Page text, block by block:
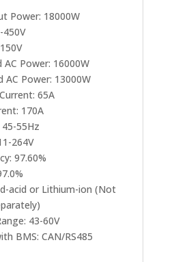
Power: 18000W
450V
Power: 16000W
AC Power: 13000W
65A
170A
55Hz
264V
97.60%
acid or Lithium-ion (Not
43-60V
BMS: CAN/RS485